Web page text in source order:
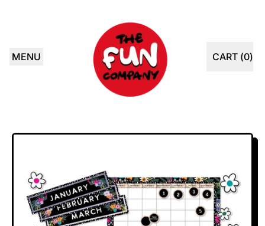
MENU CART (0)
ITEMS